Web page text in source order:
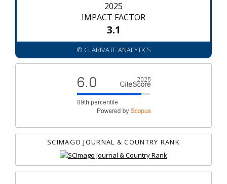
2025
IMPACT FACTOR
3.1
© CLARIVATE ANALYTICS
SCIMAGO JOURNAL & COUNTRY RANK